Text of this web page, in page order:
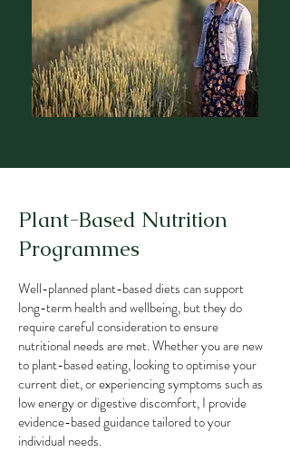
Plant-Based Nutrition
Programmes
Well-planned plant-based diets can support
long-term health and wellbeing, but they do
require careful consideration to ensure
nutritional needs are met. Whether you are new
to plant-based eating, looking to optimise your
current diet, or experiencing symptoms such as
low energy or digestive discomfort, I provide
evidence-based guidance tailored to your
individual needs.